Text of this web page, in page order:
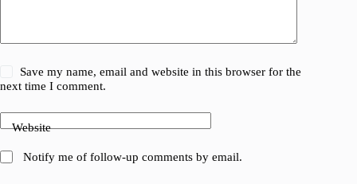
Save my name, email and website in this browser for the
next time I comment.
Website
Notify me of follow-up comments by email.